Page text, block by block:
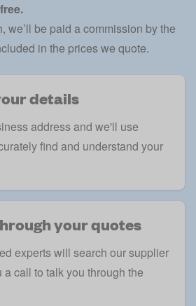
we’ll be paid a commission by the
in the prices we quote.
details
address and we'll use
find and understand your
your quotes
experts will search our supplier
call to talk you through the